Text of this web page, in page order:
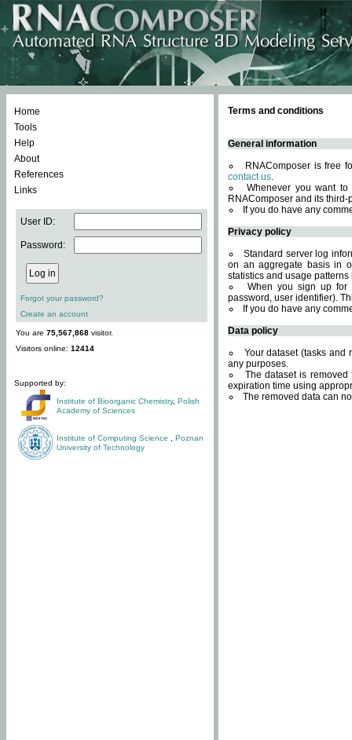
Home
Tools
Help
About
References
Links
User ID:
Password:
Forgot your password?
Create an account
You are 75,567,868 visitor.
Visitors online: 12414
Supported by:
Institute of Bioorganic Chemistry, Polish
Academy of Sciences
Institute of Computing Science
Poznan
University of Technology
Terms and conditions
General information
RNAComposer is free
contact us.
Whenever you want
RNAComposer and its
If you do have any
Privacy policy
Standard server log
on an aggregate basis in
statistics and usage
When you sign up for
password, user identifier).
If you do have any
Data policy
Your dataset (tasks and
any purposes.
The dataset is
expiration time using
The removed data can